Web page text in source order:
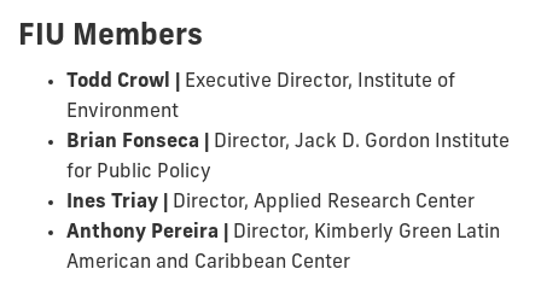
FIU Members
Todd Crowl |
Executive Director, Institute of
Environment
Brian Fonseca |
Director, Jack D. Gordon Institute
for Public Policy
Ines Triay
Director, Applied Research Center
Anthony Pereira |
Director, Kimberly Green Latin
American and Caribbean Center